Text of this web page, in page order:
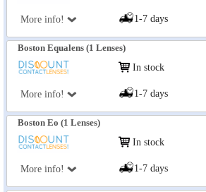
More info! 1-7 days
Boston Equalens (1 Lenses)
More info!
In stock
1-7 days
Boston Eo (1 Lenses)
More info!
In stock
1-7 days